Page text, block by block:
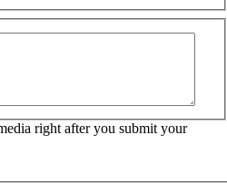
right after you submit your